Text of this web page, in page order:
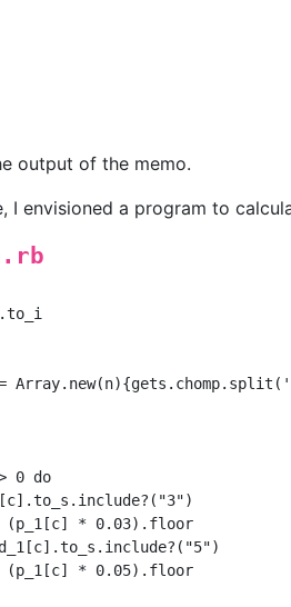
output of the memo.
I envisioned a program to
=
0 do
(p_1[c] * 0.03).floor
(p_1[c] * 0.05).floor